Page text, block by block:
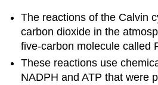
The reactions of the Calvin
carbon dioxide in the
five-carbon molecule called
These reactions use
NADPH and ATP that were